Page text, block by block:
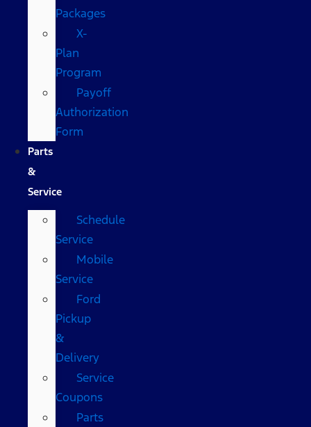
Packages
X-
Plan
Program
Payoff
Authorization
Form
Parts
&
Service
Schedule
Service
Mobile
Service
Ford
Pickup
&
Delivery
Service
Coupons
Parts